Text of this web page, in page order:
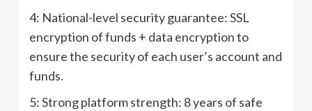
4: National-level security guarantee: SSL
encryption of funds + data encryption to
ensure the security of each user’s account and
funds.
5: Strong platform strength: 8 years of safe